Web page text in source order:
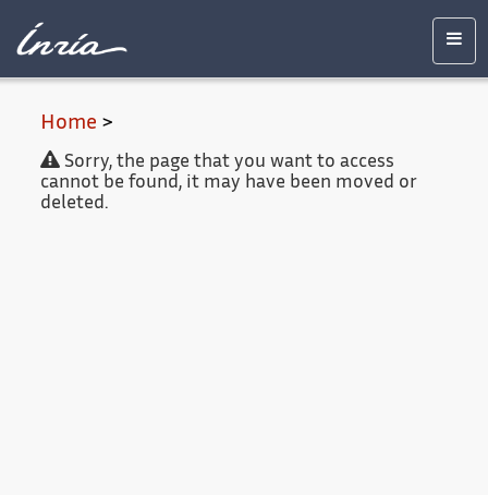
Legal
Home >
Sorry, the page that you want to access
cannot be found, it may have been moved or
deleted.